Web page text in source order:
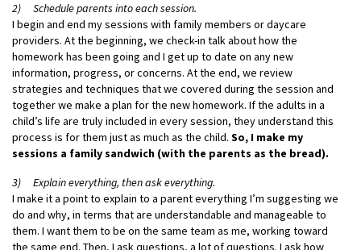
2) Schedule parents into each session.
I begin and end my sessions with family members or daycare
providers. At the beginning, we check-in talk about how the
homework has been going and I get up to date on any new
information, progress, or concerns. At the end, we review
strategies and techniques that we covered during the session and
together we make a plan for the new homework. If the adults in a
child’s life are truly included in every session, they understand this
process is for them just as much as the child. So, I make my
sessions a family sandwich (with the parents as the bread).
3) Explain everything, then ask everything.
I make it a point to explain to a parent everything I’m suggesting we
do and why, in terms that are understandable and manageable to
them. I want them to be on the same team as me, working toward
the same end. Then, I ask questions, a lot of questions. I ask how